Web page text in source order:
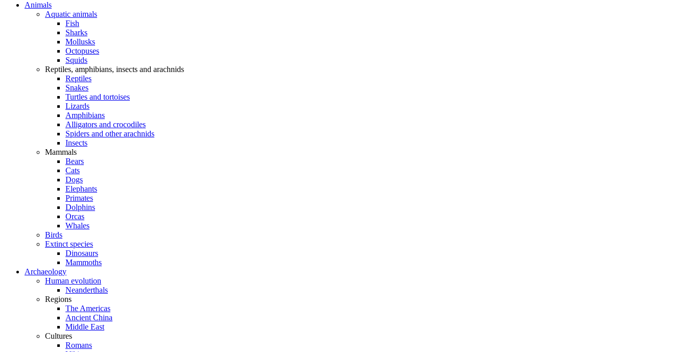
Animals
Aquatic animals
Fish
Sharks
Mollusks
Octopuses
Squids
Reptiles, amphibians, insects and arachnids
Reptiles
Snakes
Turtles and tortoises
Lizards
Amphibians
Alligators and crocodiles
Spiders and other arachnids
Insects
Mammals
Bears
Cats
Dogs
Elephants
Primates
Dolphins
Orcas
Whales
Birds
Extinct species
Dinosaurs
Mammoths
Archaeology
Human evolution
Neanderthals
Regions
The Americas
Ancient China
Middle East
Cultures
Romans